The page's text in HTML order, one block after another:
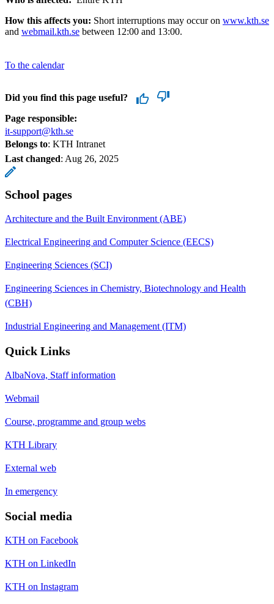
How this affects you: Short interruptions may occur on www.kth.se
and webmail.kth.se between 12:00 and 13:00.
To the calendar
Did you find this page useful?
Page responsible:
it-support@kth.se
Belongs to: KTH Intranet
Last changed: Aug 26, 2025
School pages
Architecture and the Built Environment (ABE)
Electrical Engineering and Computer Science (EECS)
Engineering Sciences (SCI)
Engineering Sciences in Chemistry, Biotechnology and Health
(CBH)
Industrial Engineering and Management (ITM)
Quick Links
AlbaNova, Staff information
Webmail
Course, programme and group webs
KTH Library
External web
In emergency
Social media
KTH on Facebook
KTH on LinkedIn
KTH on Instagram